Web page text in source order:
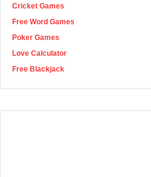
Cricket Games
Free Word Games
Poker Games
Love Calculator
Free Blackjack